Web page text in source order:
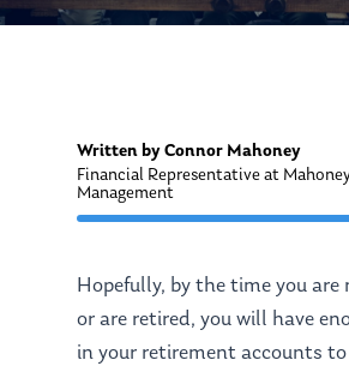
Written by Connor Mahoney
Financial Representative at
Management
Hopefully, by the time you are
or are retired, you will have
in your retirement accounts